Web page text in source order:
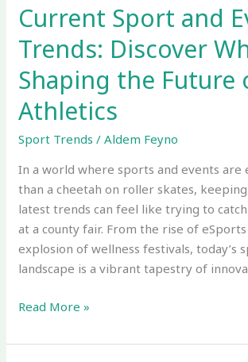
Current Sport and
Trends: Discover
Shaping the Future
Athletics
Sport Trends /Aldem Feyno
In a world where sports and events are
than a cheetah on roller skates,
latest trends can feel like trying to
at a county fair. From the rise of
explosion of wellness festivals, today’s
landscape is a vibrant tapestry of
of
Athletics
Read More »